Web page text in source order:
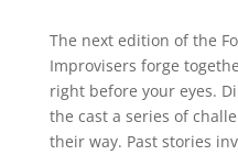
The next edition of the
Improvisers forge
right before your eyes.
the cast a series of
their way. Past stories